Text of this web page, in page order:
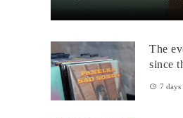
Through translation...
The
since
7 days